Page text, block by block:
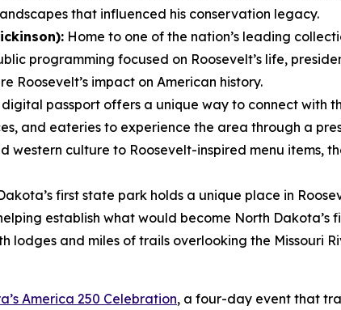
that influenced his conservation legacy.
Home to one of the nation’s leading
programming focused on Roosevelt’s life,
Roosevelt’s impact on American history.
digital passport offers a unique way to connect with
and eateries to experience the area through a
western culture to Roosevelt-inspired menu items,
first state park holds a unique place in
establish what would become North Dakota’s
and miles of trails overlooking the Missouri
America 250 Celebration, a four-day event that